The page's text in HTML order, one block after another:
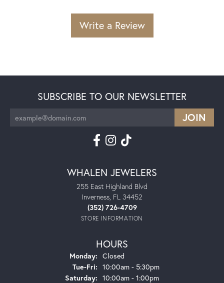
Write a Review
SUBSCRIBE TO OUR NEWSLETTER
WHALEN JEWELERS
255 East Highland Blvd
Inverness, FL 34452
(352) 726-4709
STORE INFORMATION
HOURS
Monday: Closed
Tue-Fri:Tuesday - Friday:
10:00am - 5:30pm
Saturday: 10:00am - 1:00pm